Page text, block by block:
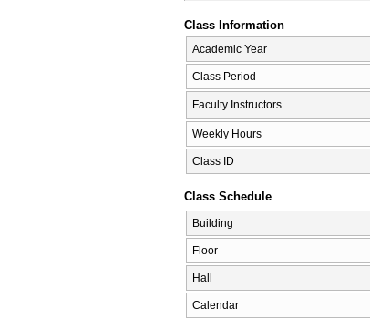
Class Information
Academic Year
Class Period
Faculty Instructors
Weekly Hours
Class ID
Class Schedule
Building
Floor
Hall
Calendar